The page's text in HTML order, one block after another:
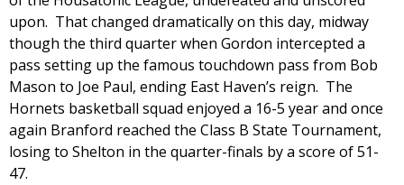
upon. That changed dramatically on this day, midway
though the third quarter when Gordon intercepted a
pass setting up the famous touchdown pass from Bob
Mason to Joe Paul, ending East Haven’s reign. The
Hornets basketball squad enjoyed a 16-5 year and once
again Branford reached the Class B State Tournament,
losing to Shelton in the quarter-finals by a score of 51-
47.